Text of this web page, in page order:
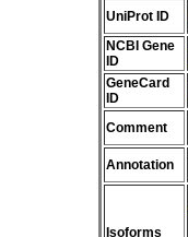
UniProt ID
NCBI Gene
ID
GeneCard
ID
Comment
Annotation
Isoforms